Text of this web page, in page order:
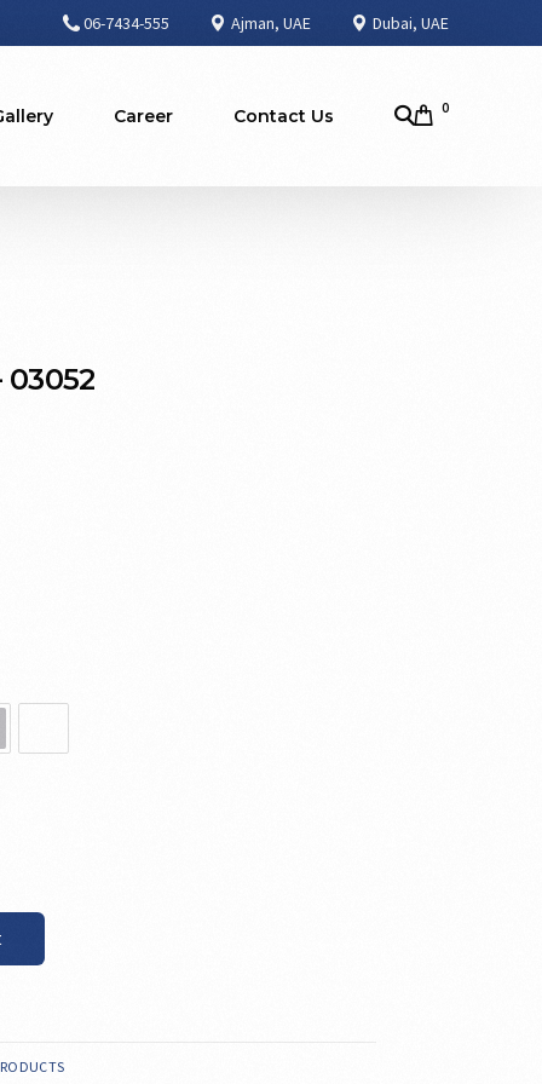
06-7434-555 Ajman, UAE Dubai, UAE
Career Contact Us 0
03052